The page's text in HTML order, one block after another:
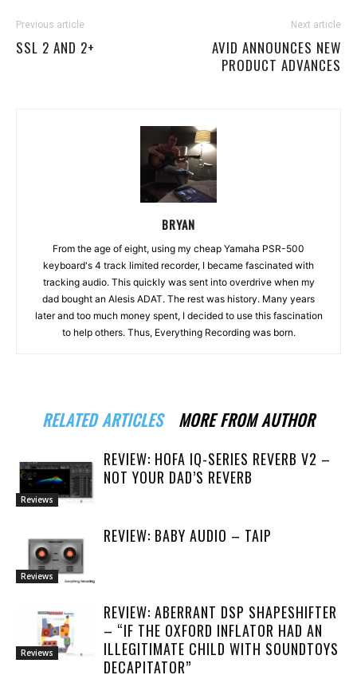
Previous article
SSL 2 AND 2+
Next article
AVID ANNOUNCES NEW
PRODUCT ADVANCES
BRYAN
From the age of eight, using my cheap Yamaha PSR-500
keyboard's 4 track limited recorder, I became fascinated with
tracking audio. This quickly was sent into overdrive when my
dad bought an Alesis ADAT. The rest was history. Many years
later and too much money spent, I decided to use this fascination
to help others. Thus, Everything Recording was born.
RELATED ARTICLES MORE FROM AUTHOR
Reviews
REVIEW: HOFA IQ-SERIES REVERB V2 –
NOT YOUR DAD’S REVERB
Reviews
REVIEW: BABY AUDIO – TAIP
Reviews
REVIEW: ABERRANT DSP SHAPESHIFTER
– “IF THE OXFORD INFLATOR HAD AN
ILLEGITIMATE CHILD WITH SOUNDTOYS
DECAPITATOR”